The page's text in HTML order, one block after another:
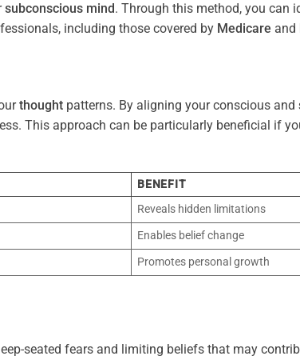
subconscious mind. Through this method, you can
including those covered by Medicare and
thought patterns. By aligning your conscious and
This approach can be particularly beneficial if
BENEFIT
Reveals hidden limitations
Enables belief change
Promotes personal growth
seated fears and limiting beliefs that may